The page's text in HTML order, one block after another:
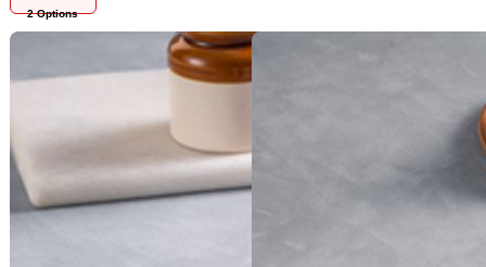
2Options